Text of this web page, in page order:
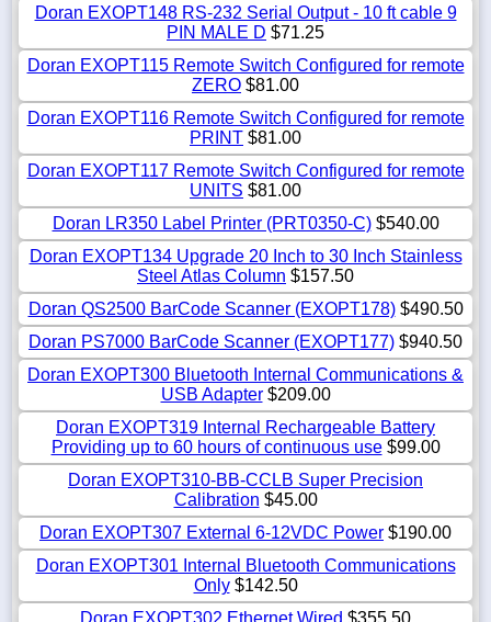
Doran EXOPT148 RS-232 Serial Output - 10 ft cable 9
PIN MALE D $71.25
Doran EXOPT115 Remote Switch Configured for remote
ZERO $81.00
Doran EXOPT116 Remote Switch Configured for remote
PRINT $81.00
Doran EXOPT117 Remote Switch Configured for remote
UNITS $81.00
Doran LR350 Label Printer (PRT0350-C)$540.00
Doran EXOPT134 Upgrade 20 Inch to 30 Inch Stainless
Steel Atlas Column $157.50
Doran QS2500 BarCode Scanner (EXOPT178)$490.50
Doran PS7000 BarCode Scanner (EXOPT177) $940.50
Doran EXOPT300 Bluetooth Internal Communications &
USB Adapter$209.00
Doran EXOPT319 Internal Rechargeable Battery
Providing up to 60 hours of continuous use$99.00
Doran EXOPT310-BB-CCLB Super Precision
Calibration $45.00
Doran EXOPT307 External 6-12VDC Power $190.00
Doran EXOPT301 Internal Bluetooth Communications
Only$142.50